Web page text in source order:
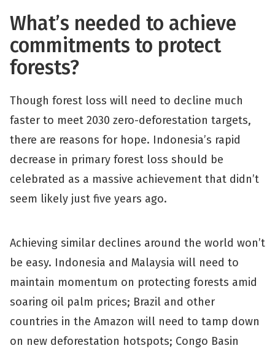
What’s needed to achieve
commitments to protect
forests?
Though forest loss will need to decline much
faster to meet 2030 zero-deforestation targets,
there are reasons for hope. Indonesia’s rapid
decrease in primary forest loss should be
celebrated as a massive achievement that didn’t
seem likely just five years ago.
Achieving similar declines around the world won’t
be easy. Indonesia and Malaysia will need to
maintain momentum on protecting forests amid
soaring oil palm prices; Brazil and other
countries in the Amazon will need to tamp down
on new deforestation hotspots; Congo Basin